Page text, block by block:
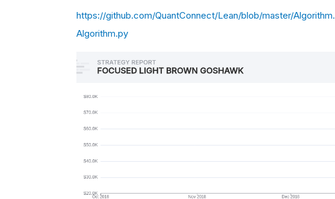
https://github.com/QuantConnect/Lean/blob/master/
Algorithm.py